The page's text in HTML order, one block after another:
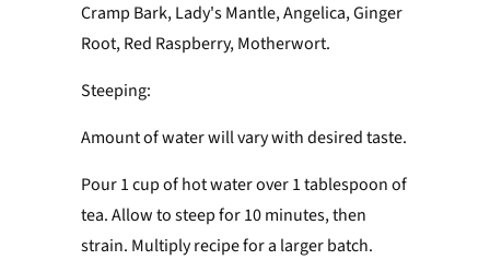
Cramp Bark, Lady's Mantle, Angelica, Ginger
Root, Red Raspberry, Motherwort.
Steeping:
Amount of water will vary with desired taste.
Pour 1 cup of hot water over 1 tablespoon of
tea. Allow to steep for 10 minutes, then
strain. Multiply recipe for a larger batch.